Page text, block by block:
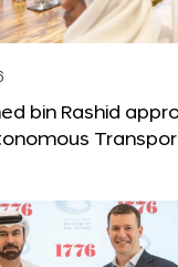
bin Rashid